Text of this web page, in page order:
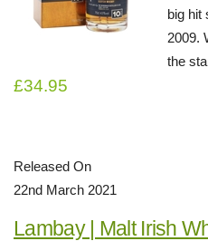
big hit
2009.
the
£34.95
Released On
22nd March 2021
Lambay | Malt Irish